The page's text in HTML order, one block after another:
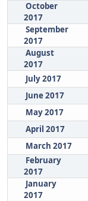
October
2017
September
2017
August
2017
July 2017
June 2017
May 2017
April 2017
March 2017
February
2017
January
2017